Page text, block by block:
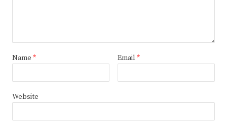
Name * Email *
Website